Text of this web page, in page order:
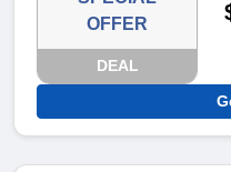
OFFER
DEAL